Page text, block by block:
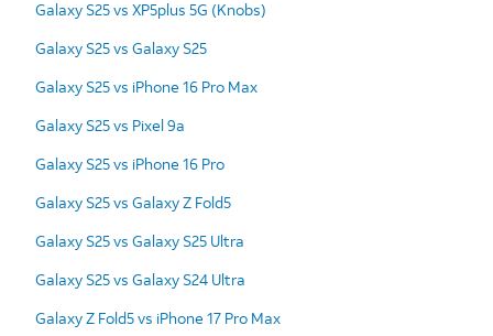
Galaxy S25 vs XP5plus 5G (Knobs)
Galaxy S25 vs Galaxy S25
Galaxy S25 vs iPhone 16 Pro Max
Galaxy S25 vs Pixel 9a
Galaxy S25 vs iPhone 16 Pro
Galaxy S25 vs Galaxy Z Fold5
Galaxy S25 vs Galaxy S25 Ultra
Galaxy S25 vs Galaxy S24 Ultra
Galaxy Z Fold5 vs iPhone 17 Pro Max